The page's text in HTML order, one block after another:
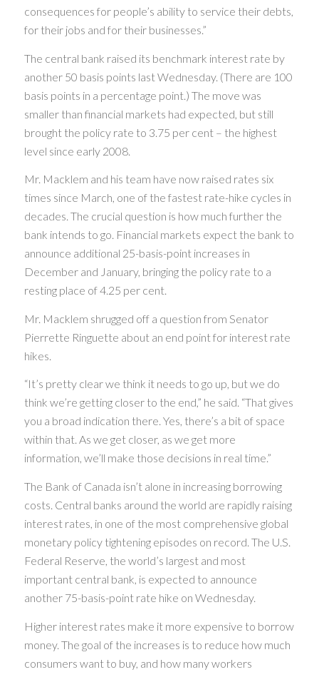
consequences for people’s ability to service their debts,
for their jobs and for their businesses.”
The central bank raised its benchmark interest rate by
another 50 basis points last Wednesday. (There are 100
basis points in a percentage point.) The move was
smaller than financial markets had expected, but still
brought the policy rate to 3.75 per cent – the highest
level since early 2008.
Mr. Macklem and his team have now raised rates six
times since March, one of the fastest rate-hike cycles in
decades. The crucial question is how much further the
bank intends to go. Financial markets expect the bank to
announce additional 25-basis-point increases in
December and January, bringing the policy rate to a
resting place of 4.25 per cent.
Mr. Macklem shrugged off a question from Senator
Pierrette Ringuette about an end point for interest rate
hikes.
“It’s pretty clear we think it needs to go up, but we do
think we’re getting closer to the end,” he said. “That gives
you a broad indication there. Yes, there’s a bit of space
within that. As we get closer, as we get more
information, we’ll make those decisions in real time.”
The Bank of Canada isn’t alone in increasing borrowing
costs. Central banks around the world are rapidly raising
interest rates, in one of the most comprehensive global
monetary policy tightening episodes on record. The U.S.
Federal Reserve, the world’s largest and most
important central bank, is expected to announce
another 75-basis-point rate hike on Wednesday.
Higher interest rates make it more expensive to borrow
money. The goal of the increases is to reduce how much
consumers want to buy, and how many workers